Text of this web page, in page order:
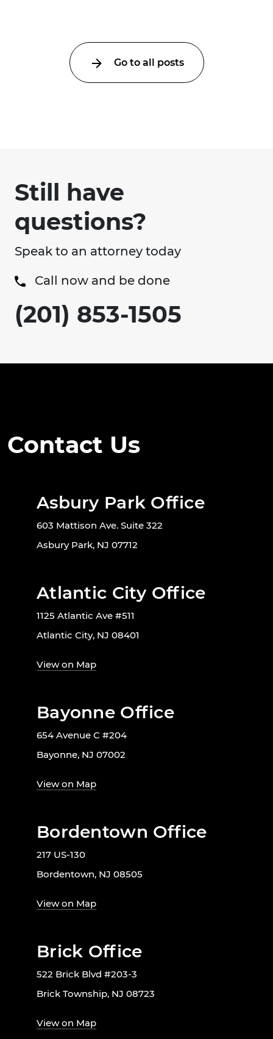
Go to all posts
Still have
questions?
Speak to an attorney today
Call now and be done
(201) 853-1505
Contact Us
Asbury Park Office
603 Mattison Ave. Suite 322
Asbury Park, NJ 07712
Atlantic City Office
1125 Atlantic Ave #511
Atlantic City, NJ 08401
View on Map
Bayonne Office
654 Avenue C #204
Bayonne, NJ 07002
View on Map
Bordentown Office
217 US-130
Bordentown, NJ 08505
View on Map
Brick Office
522 Brick Blvd #203-3
Brick Township, NJ 08723
View on Map